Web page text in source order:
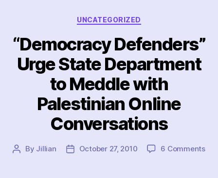
Categories
UNCATEGORIZED
“Democracy Defenders”
Urge State Department
to Meddle with
Palestinian Online
Conversations
Post
By Jillian
PostOctober 27, 2010 6 Commentson